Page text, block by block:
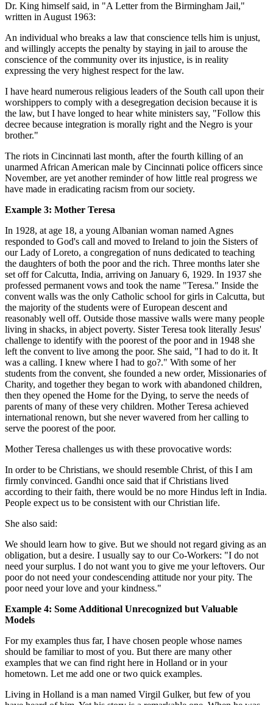
Dr. King himself said, in "A Letter from the Birmingham Jail,"
written in August 1963:
An individual who breaks a law that conscience tells him is unjust,
and willingly accepts the penalty by staying in jail to arouse the
conscience of the community over its injustice, is in reality
expressing the very highest respect for the law.
I have heard numerous religious leaders of the South call upon their
worshippers to comply with a desegregation decision because it is
the law, but I have longed to hear white ministers say, "Follow this
decree because integration is morally right and the Negro is your
brother."
The riots in Cincinnati last month, after the fourth killing of an
unarmed African American male by Cincinnati police officers since
November, are yet another reminder of how little real progress we
have made in eradicating racism from our society.
Example 3: Mother Teresa
In 1928, at age 18, a young Albanian woman named Agnes
responded to God's call and moved to Ireland to join the Sisters of
our Lady of Loreto, a congregation of nuns dedicated to teaching
the daughters of both the poor and the rich. Three months later she
set off for Calcutta, India, arriving on January 6, 1929. In 1937 she
professed permanent vows and took the name "Teresa." Inside the
convent walls was the only Catholic school for girls in Calcutta, but
the majority of the students were of European descent and
reasonably well off. Outside those massive walls were many people
living in shacks, in abject poverty. Sister Teresa took literally Jesus'
challenge to identify with the poorest of the poor and in 1948 she
left the convent to live among the poor. She said, "I had to do it. It
was a calling. I knew where I had to go?." With some of her
students from the convent, she founded a new order, Missionaries of
Charity, and together they began to work with abandoned children,
then they opened the Home for the Dying, to serve the needs of
parents of many of these very children. Mother Teresa achieved
international renown, but she never wavered from her calling to
serve the poorest of the poor.
Mother Teresa challenges us with these provocative words:
In order to be Christians, we should resemble Christ, of this I am
firmly convinced. Gandhi once said that if Christians lived
according to their faith, there would be no more Hindus left in India.
People expect us to be consistent with our Christian life.
She also said:
We should learn how to give. But we should not regard giving as an
obligation, but a desire. I usually say to our Co-Workers: "I do not
need your surplus. I do not want you to give me your leftovers. Our
poor do not need your condescending attitude nor your pity. The
poor need your love and your kindness."
Example 4: Some Additional Unrecognized but Valuable
Models
For my examples thus far, I have chosen people whose names
should be familiar to most of you. But there are many other
examples that we can find right here in Holland or in your
hometown. Let me add one or two quick examples.
Living in Holland is a man named Virgil Gulker, but few of you